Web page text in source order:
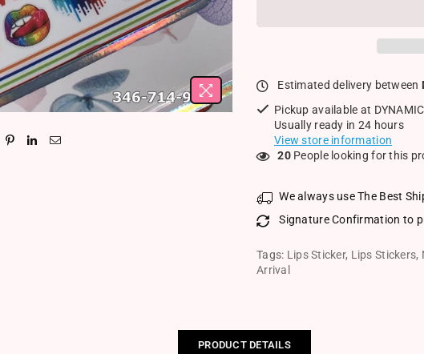
Estimated delivery between
Pickup available at
Usually ready in 24 hours
View store information
20People looking for this
We always use The Best
Signature Confirmation to
Tags: Lips Sticker, Lips Stickers,
Arrival
PRODUCT DETAILS